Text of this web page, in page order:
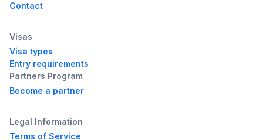
Contact
Visas
Visa types
Entry requirements
Partners Program
Become a partner
Legal Information
Terms of Service